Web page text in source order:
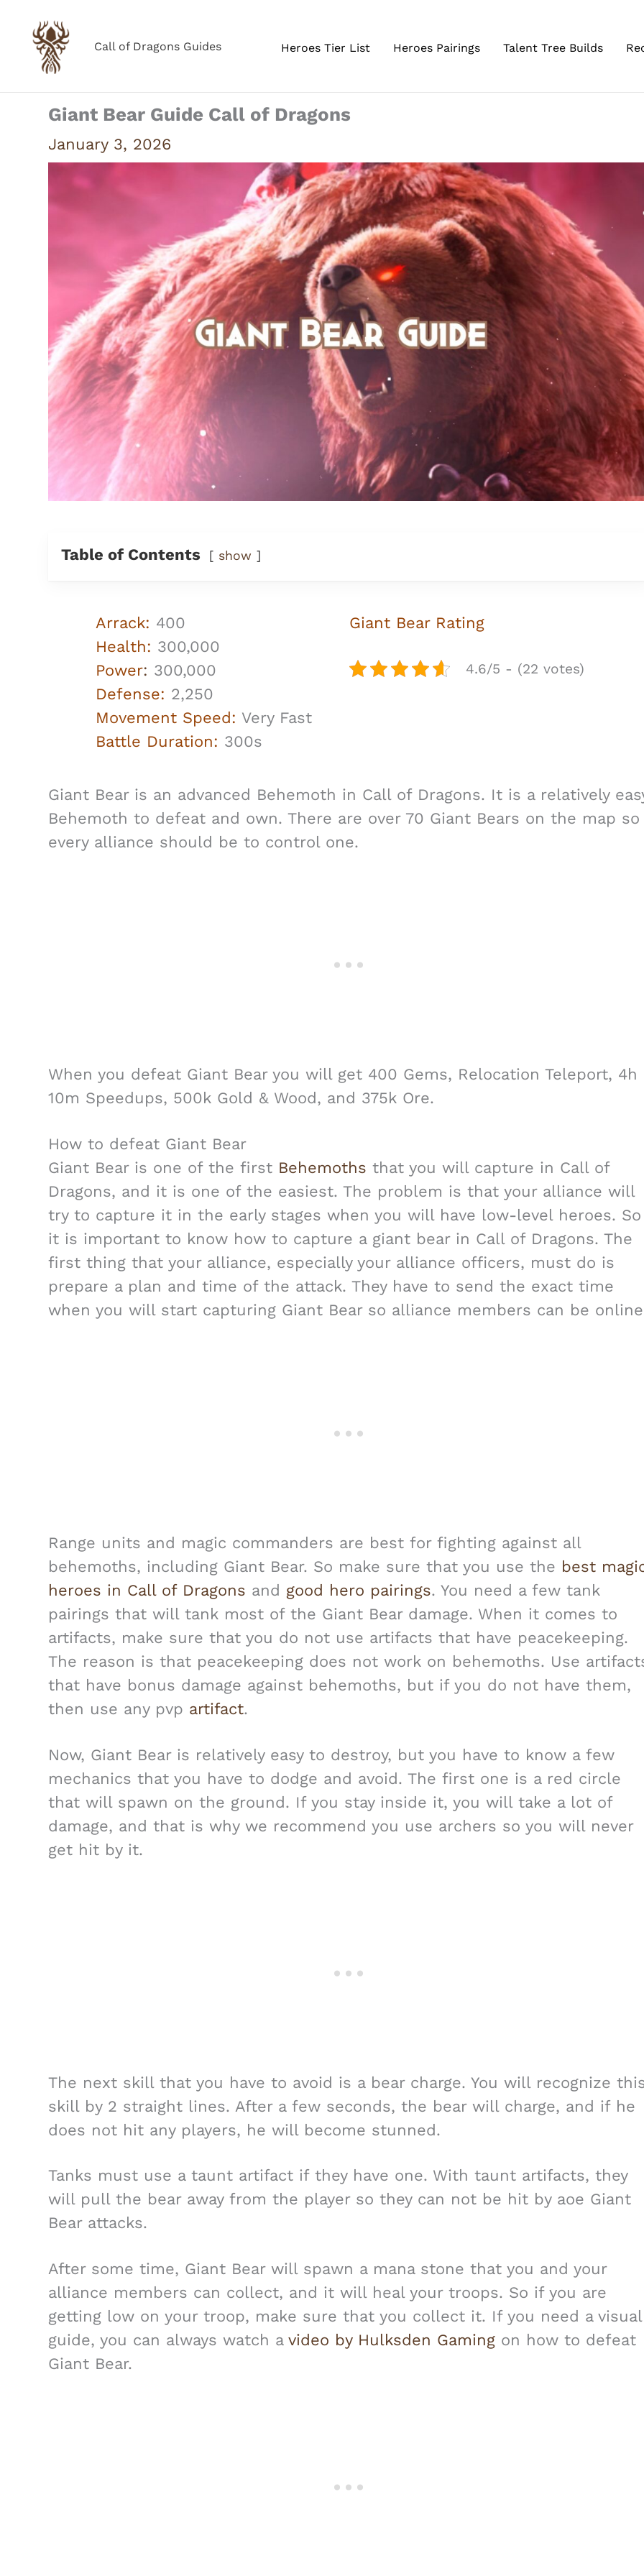
content
Call of Dragons Guides Heroes Tier List Heroes Pairings Talent Tree Builds
Giant Bear Guide Call of Dragons
January 3, 2026
Table of Contents show
Arrack: 400
Health: 300,000
Power: 300,000
Defense: 2,250
Movement Speed: Very Fast
Battle Duration: 300s
Giant Bear Rating
4.6/5 - (22 votes)
Giant Bear is an advanced Behemoth in Call of Dragons. It is a relatively
Behemoth to defeat and own. There are over 70 Giant Bears on the map so
every alliance should be to control one.
When you defeat Giant Bear you will get 400 Gems, Relocation Teleport, 4h
10m Speedups, 500k Gold & Wood, and 375k Ore.
How to defeat Giant Bear
Giant Bear is one of the first Behemoths that you will capture in Call of
Dragons, and it is one of the easiest. The problem is that your alliance will
try to capture it in the early stages when you will have low-level heroes. So
it is important to know how to capture a giant bear in Call of Dragons. The
first thing that your alliance, especially your alliance officers, must do is
prepare a plan and time of the attack. They have to send the exact time
when you will start capturing Giant Bear so alliance members can be
Range units and magic commanders are best for fighting against all
behemoths, including Giant Bear. So make sure that you use the best
heroes in Call of Dragons and good hero pairings. You need a few tank
pairings that will tank most of the Giant Bear damage. When it comes to
artifacts, make sure that you do not use artifacts that have peacekeeping.
The reason is that peacekeeping does not work on behemoths. Use
that have bonus damage against behemoths, but if you do not have them,
then use any pvp artifact.
Now, Giant Bear is relatively easy to destroy, but you have to know a few
mechanics that you have to dodge and avoid. The first one is a red circle
that will spawn on the ground. If you stay inside it, you will take a lot of
damage, and that is why we recommend you use archers so you will never
get hit by it.
The next skill that you have to avoid is a bear charge. You will recognize
skill by 2 straight lines. After a few seconds, the bear will charge, and if he
does not hit any players, he will become stunned.
Tanks must use a taunt artifact if they have one. With taunt artifacts, they
will pull the bear away from the player so they can not be hit by aoe Giant
Bear attacks.
After some time, Giant Bear will spawn a mana stone that you and your
alliance members can collect, and it will heal your troops. So if you are
getting low on your troop, make sure that you collect it. If you need a visual
guide, you can always watch a video by Hulksden Gaming on how to defeat
Giant Bear.